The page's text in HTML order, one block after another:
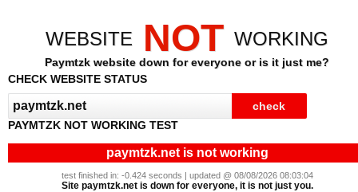
WEBSITE NOT WORKING
Paymtzk website down for everyone or is it just me?
CHECK WEBSITE STATUS
PAYMTZK NOT WORKING TEST
paymtzk.net is not working
test finished in: -0.424 seconds | updated @ 08/08/2026 08:03:04
Site paymtzk.net is down for everyone, it is not just you.